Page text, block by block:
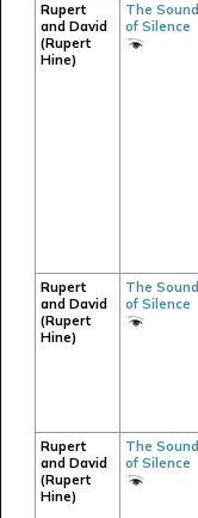
Rupert
and David
(Rupert
Hine)
The Sound
of Silence
Rupert
and David
(Rupert
Hine)
The Sound
of Silence
Rupert
and David
(Rupert
Hine)
The Sound
of Silence